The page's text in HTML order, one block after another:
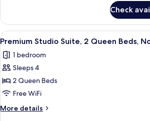
Accessible
Bathtub
Room,
Queen
Accessible
Bathtub
Check
View
all
photos
for
Premium
Studio
Suite,
2
A hotel
1
Premium Studio Suite, 2 Queen Beds,
1 bedroom
Sleeps 4
2 Queen Beds
Free WiFi
More details
More